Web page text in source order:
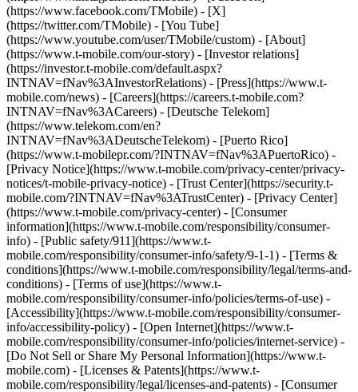
(https://www.facebook.com/TMobile) - [X]
(https://twitter.com/TMobile) - [You Tube]
(https://www.youtube.com/user/TMobile/custom) - [About]
(https://www.t-mobile.com/our-story) - [Investor relations]
(https://investor.t-mobile.com/default.aspx?
INTNAV=fNav%3AInvestorRelations) - [Press](https://www.t-
mobile.com/news) - [Careers](https://careers.t-mobile.com?
INTNAV=fNav%3ACareers) - [Deutsche Telekom]
(https://www.telekom.com/en?
INTNAV=fNav%3ADeutscheTelekom) - [Puerto Rico]
(https://www.t-mobilepr.com/?INTNAV=fNav%3APuertoRico) -
[Privacy Notice](https://www.t-mobile.com/privacy-center/privacy-
notices/t-mobile-privacy-notice) - [Trust Center](https://security.t-
mobile.com/?INTNAV=fNav%3ATrustCenter) - [Privacy Center]
(https://www.t-mobile.com/privacy-center) - [Consumer
information](https://www.t-mobile.com/responsibility/consumer-
info) - [Public safety/911](https://www.t-
mobile.com/responsibility/consumer-info/safety/9-1-1) - [Terms &
conditions](https://www.t-mobile.com/responsibility/legal/terms-and-
conditions) - [Terms of use](https://www.t-
mobile.com/responsibility/consumer-info/policies/terms-of-use) -
[Accessibility](https://www.t-mobile.com/responsibility/consumer-
info/accessibility-policy) - [Open Internet](https://www.t-
mobile.com/responsibility/consumer-info/policies/internet-service) -
[Do Not Sell or Share My Personal Information](https://www.t-
mobile.com) - [Licenses & Patents](https://www.t-
mobile.com/responsibility/legal/licenses-and-patents) - [Consumer